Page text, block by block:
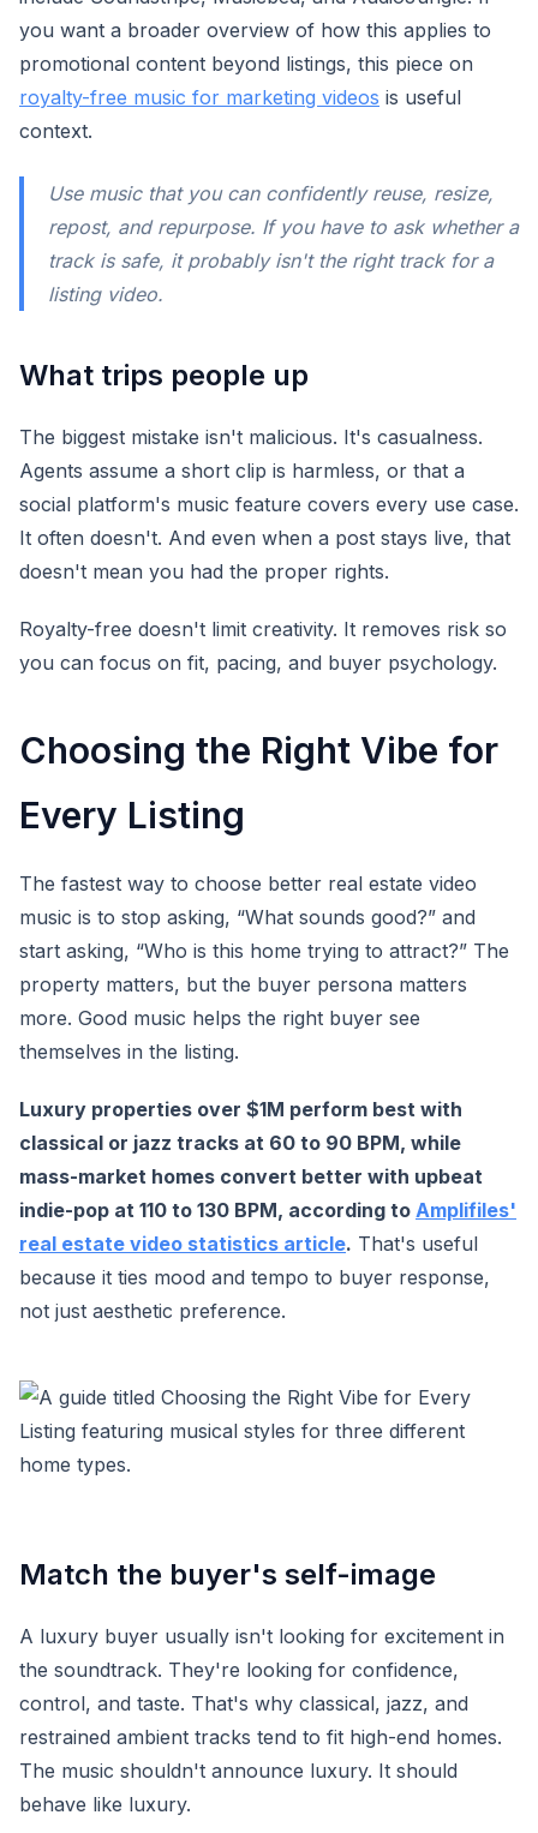
you want a broader overview of how this applies to
promotional content beyond listings, this piece on
royalty-free music for marketing videos is useful
context.
Use music that you can confidently reuse, resize,
repost, and repurpose. If you have to ask whether a
track is safe, it probably isn't the right track for a
listing video.
What trips people up
The biggest mistake isn't malicious. It's casualness.
Agents assume a short clip is harmless, or that a
social platform's music feature covers every use case.
It often doesn't. And even when a post stays live, that
doesn't mean you had the proper rights.
Royalty-free doesn't limit creativity. It removes risk so
you can focus on fit, pacing, and buyer psychology.
Choosing the Right Vibe for
Every Listing
The fastest way to choose better real estate video
music is to stop asking, “What sounds good?” and
start asking, “Who is this home trying to attract?” The
property matters, but the buyer persona matters
more. Good music helps the right buyer see
themselves in the listing.
Luxury properties over $1M perform best with
classical or jazz tracks at 60 to 90 BPM, while
mass-market homes convert better with upbeat
indie-pop at 110 to 130 BPM, according to Amplifiles'
real estate video statistics article. That's useful
because it ties mood and tempo to buyer response,
not just aesthetic preference.
Match the buyer's self-image
A luxury buyer usually isn't looking for excitement in
the soundtrack. They're looking for confidence,
control, and taste. That's why classical, jazz, and
restrained ambient tracks tend to fit high-end homes.
The music shouldn't announce luxury. It should
behave like luxury.